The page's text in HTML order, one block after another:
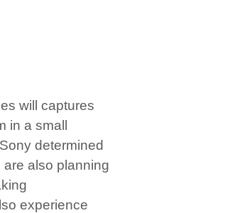
will captures
in a small
determined
also planning
experience